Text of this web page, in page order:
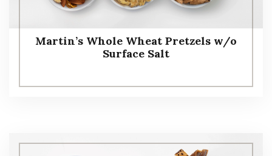
Martin’s Whole Wheat Pretzels w/o
Surface Salt